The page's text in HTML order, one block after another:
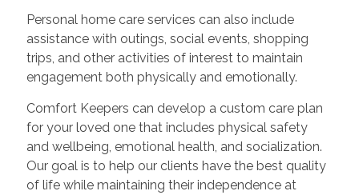
Personal home care services can also include
assistance with outings, social events, shopping
trips, and other activities of interest to maintain
engagement both physically and emotionally.
Comfort Keepers can develop a custom care plan
for your loved one that includes physical safety
and wellbeing, emotional health, and socialization.
Our goal is to help our clients have the best quality
of life while maintaining their independence at